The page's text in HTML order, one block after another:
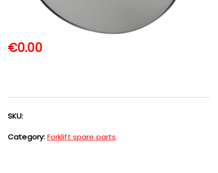
€0.00
SKU:
Category: Forklift spare parts